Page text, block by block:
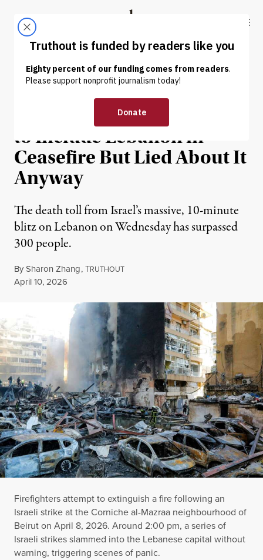
Truthout
ABOUT LATEST DONATE
NEWS | WAR & PEACE
Trump Reportedly Agreed
to Include Lebanon in
Ceasefire But Lied About It
Anyway
The death toll from Israel’s massive, 10-minute
blitz on Lebanon on Wednesday has surpassed
300 people.
BySharon Zhang,TRUTHOUT
Published
April 10, 2026
Firefighters attempt to extinguish a fire following an
Israeli strike at the Corniche al-Mazraa neighbourhood of
Beirut on April 8, 2026. Around 2:00 pm, a series of
Israeli strikes slammed into the Lebanese capital without
warning, triggering scenes of panic.